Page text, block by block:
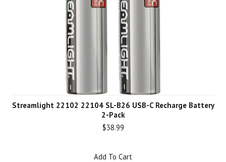
Streamlight 22102 22104 SL-B26 USB-C Recharge Battery
2-Pack
$38.99
Add To Cart